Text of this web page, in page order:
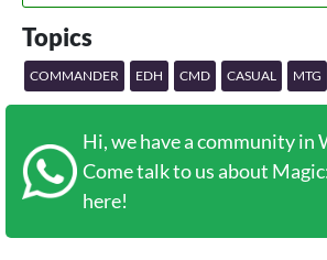
Topics
COMMANDER EDH CMD CASUAL MTG
Hi, we have a community in
Come talk to us about
here!